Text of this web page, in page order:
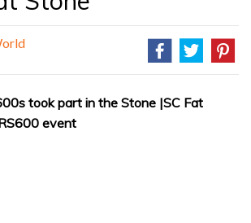
took part in the Stone |SC Fat
event